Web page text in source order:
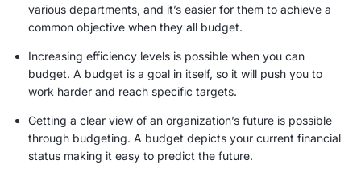
various departments, and it’s easier for them to achieve a
common objective when they all budget.
Increasing efficiency levels is possible when you can
budget. A budget is a goal in itself, so it will push you to
work harder and reach specific targets.
Getting a clear view of an organization’s future is possible
through budgeting. A budget depicts your current financial
status making it easy to predict the future.